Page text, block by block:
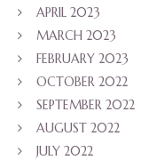
APRIL 2023
MARCH 2023
FEBRUARY 2023
OCTOBER 2022
SEPTEMBER 2022
AUGUST 2022
JULY 2022